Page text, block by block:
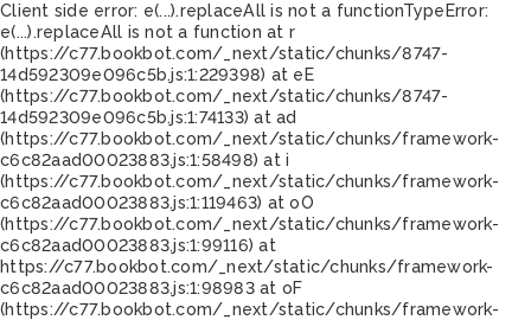
Client side error: e(...).replaceAll is not a functionTypeError:
e(...).replaceAll is not a function at r
(https://c77.bookbot.com/_next/static/chunks/8747-
14d592309e096c5b.js:1:229398) at eE
(https://c77.bookbot.com/_next/static/chunks/8747-
14d592309e096c5b.js:1:74133) at ad
(https://c77.bookbot.com/_next/static/chunks/framework-
c6c82aad00023883.js:1:58498) at i
(https://c77.bookbot.com/_next/static/chunks/framework-
c6c82aad00023883.js:1:119463) at oO
(https://c77.bookbot.com/_next/static/chunks/framework-
c6c82aad00023883.js:1:99116) at
https://c77.bookbot.com/_next/static/chunks/framework-
c6c82aad00023883.js:1:98983 at oF
(https://c77.bookbot.com/_next/static/chunks/framework-